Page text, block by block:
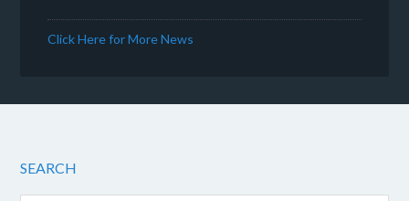
Click Here for More News
SEARCH